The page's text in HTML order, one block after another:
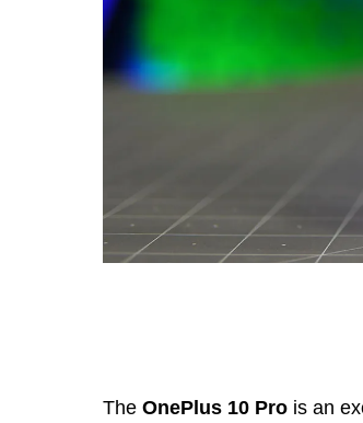
The OnePlus 10 Prois an